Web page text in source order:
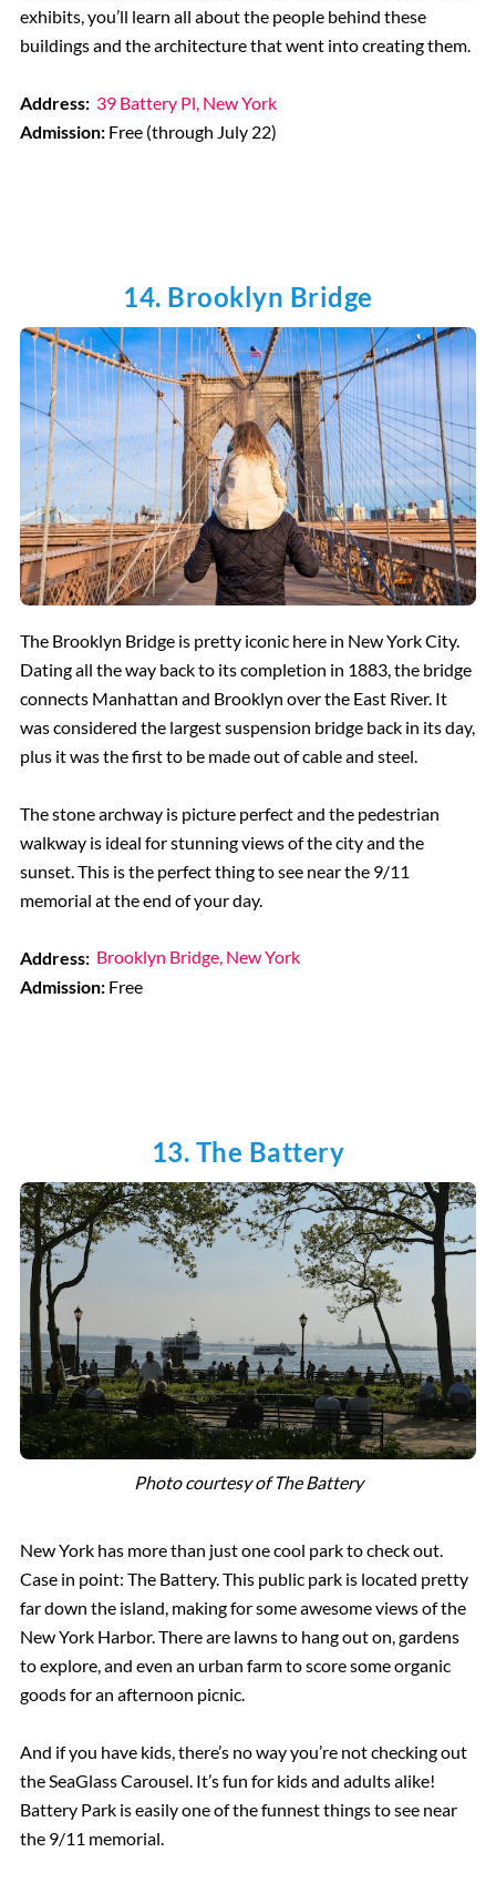
exhibits, you’ll learn all about the people behind these
buildings and the architecture that went into creating them.
Address: 39 Battery Pl, New York
Admission:Free (through July 22)
14. Brooklyn Bridge
The Brooklyn Bridge is pretty iconic here in New York City.
Dating all the way back to its completion in 1883, the bridge
connects Manhattan and Brooklyn over the East River. It
was considered the largest suspension bridge back in its day,
plus it was the first to be made out of cable and steel.
The stone archway is picture perfect and the pedestrian
walkway is ideal for stunning views of the city and the
sunset. This is the perfect thing to see near the 9/11
memorial at the end of your day.
Address: Brooklyn Bridge, New York
Admission: Free
13. The Battery
Photo courtesy of The Battery
New York has more than just one cool park to check out.
Case in point: The Battery. This public park is located pretty
far down the island, making for some awesome views of the
New York Harbor. There are lawns to hang out on, gardens
to explore, and even an urban farm to score some organic
goods for an afternoon picnic.
And if you have kids, there’s no way you’re not checking out
the SeaGlass Carousel. It’s fun for kids and adults alike!
Battery Park is easily one of the funnest things to see near
the 9/11 memorial.